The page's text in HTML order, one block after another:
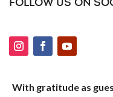
FOLLOW US ON
With gratitude as